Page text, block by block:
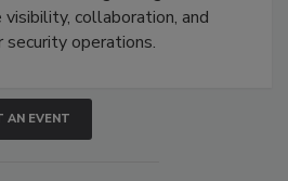
collaboration, and
security operations.
AN EVENT